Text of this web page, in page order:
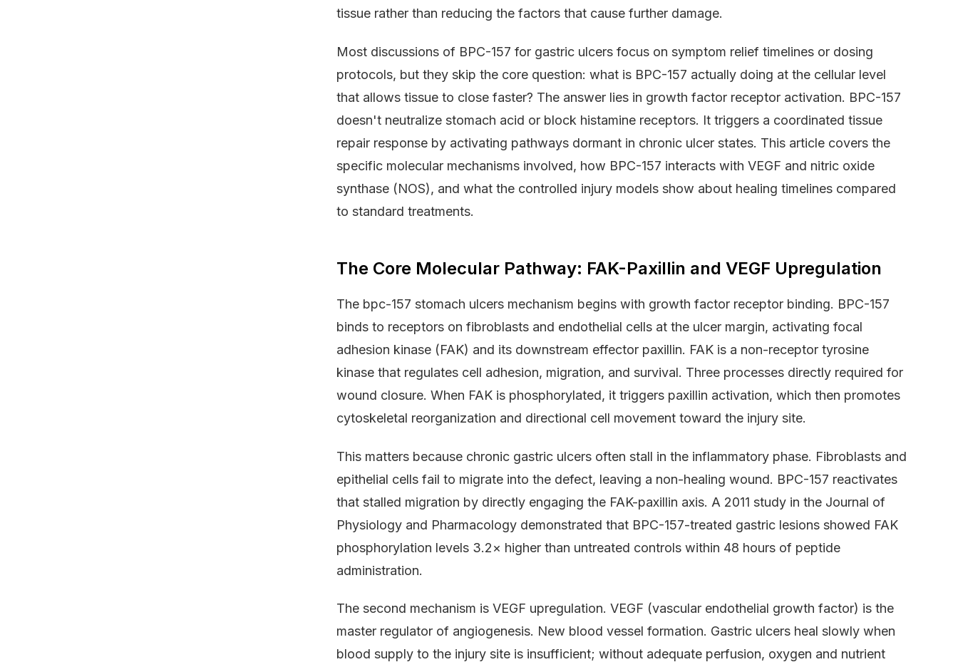
tissue rather than reducing the factors that cause further damage.
Most discussions of BPC-157 for gastric ulcers focus on symptom relief timelines or dosing
protocols, but they skip the core question: what is BPC-157 actually doing at the cellular level
that allows tissue to close faster? The answer lies in growth factor receptor activation. BPC-157
doesn't neutralize stomach acid or block histamine receptors. It triggers a coordinated tissue
repair response by activating pathways dormant in chronic ulcer states. This article covers the
specific molecular mechanisms involved, how BPC-157 interacts with VEGF and nitric oxide
synthase (NOS), and what the controlled injury models show about healing timelines compared
to standard treatments.
The Core Molecular Pathway: FAK-Paxillin and VEGF Upregulation
The bpc-157 stomach ulcers mechanism begins with growth factor receptor binding. BPC-157
binds to receptors on fibroblasts and endothelial cells at the ulcer margin, activating focal
adhesion kinase (FAK) and its downstream effector paxillin. FAK is a non-receptor tyrosine
kinase that regulates cell adhesion, migration, and survival. Three processes directly required for
wound closure. When FAK is phosphorylated, it triggers paxillin activation, which then promotes
cytoskeletal reorganization and directional cell movement toward the injury site.
This matters because chronic gastric ulcers often stall in the inflammatory phase. Fibroblasts and
epithelial cells fail to migrate into the defect, leaving a non-healing wound. BPC-157 reactivates
that stalled migration by directly engaging the FAK-paxillin axis. A 2011 study in the Journal of
Physiology and Pharmacology demonstrated that BPC-157-treated gastric lesions showed FAK
phosphorylation levels 3.2× higher than untreated controls within 48 hours of peptide
administration.
The second mechanism is VEGF upregulation. VEGF (vascular endothelial growth factor) is the
master regulator of angiogenesis. New blood vessel formation. Gastric ulcers heal slowly when
blood supply to the injury site is insufficient; without adequate perfusion, oxygen and nutrient